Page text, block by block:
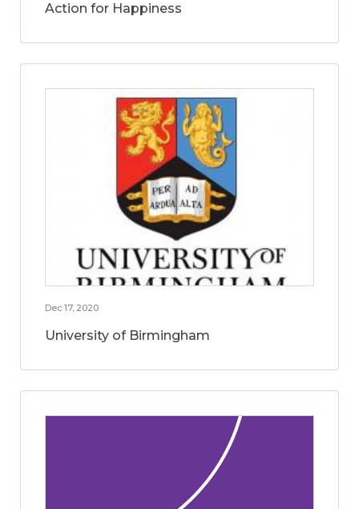
Action for Happiness
Dec 17, 2020
University of Birmingham